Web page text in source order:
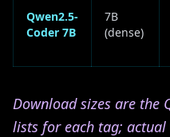
Qwen2.5-
Coder 7B
7B
(dense)
Download sizes are the
lists for each tag;